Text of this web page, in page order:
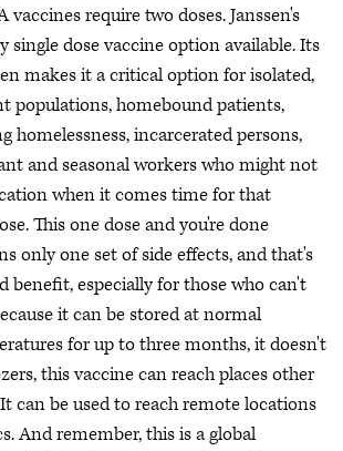
require two doses. Janssen's
single dose vaccine option available. Its
makes it a critical option for isolated,
populations, homebound patients,
homelessness, incarcerated persons,
and seasonal workers who might not
when it comes time for that
This one dose and you're done
only one set of side effects, and that's
benefit, especially for those who can't
it can be stored at normal
for up to three months, it doesn't
this vaccine can reach places other
can be used to reach remote locations
And remember, this is a global